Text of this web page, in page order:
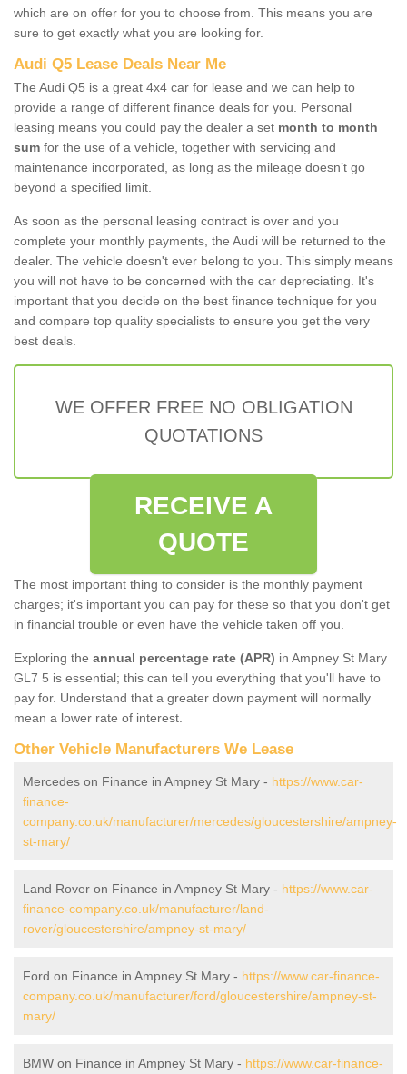
which are on offer for you to choose from. This means you are
sure to get exactly what you are looking for.
Audi Q5 Lease Deals Near Me
The Audi Q5 is a great 4x4 car for lease and we can help to
provide a range of different finance deals for you. Personal
leasing means you could pay the dealer a set month to month
sum for the use of a vehicle, together with servicing and
maintenance incorporated, as long as the mileage doesn’t go
beyond a specified limit.
As soon as the personal leasing contract is over and you
complete your monthly payments, the Audi will be returned to the
dealer. The vehicle doesn't ever belong to you. This simply means
you will not have to be concerned with the car depreciating. It's
important that you decide on the best finance technique for you
and compare top quality specialists to ensure you get the very
best deals.
WE OFFER FREE NO OBLIGATION
QUOTATIONS
RECEIVE A
QUOTE
The most important thing to consider is the monthly payment
charges; it's important you can pay for these so that you don't get
in financial trouble or even have the vehicle taken off you.
Exploring the annual percentage rate (APR) in Ampney St Mary
GL7 5 is essential; this can tell you everything that you'll have to
pay for. Understand that a greater down payment will normally
mean a lower rate of interest.
Other Vehicle Manufacturers We Lease
Mercedes on Finance in Ampney St Mary - https://www.car-
finance-
company.co.uk/manufacturer/mercedes/gloucestershire/ampney-
st-mary/
Land Rover on Finance in Ampney St Mary - https://www.car-
finance-company.co.uk/manufacturer/land-
rover/gloucestershire/ampney-st-mary/
Ford on Finance in Ampney St Mary - https://www.car-finance-
company.co.uk/manufacturer/ford/gloucestershire/ampney-st-
mary/
BMW on Finance in Ampney St Mary - https://www.car-finance-